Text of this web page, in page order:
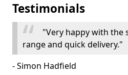
Testimonials
"Very happy with the
range and quick delivery."
- Simon Hadfield